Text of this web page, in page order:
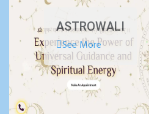
ASTROWALI
See More